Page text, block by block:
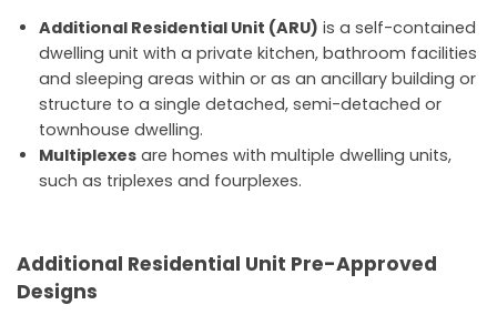
Additional Residential Unit (ARU) is a self-contained
dwelling unit with a private kitchen, bathroom facilities
and sleeping areas within or as an ancillary building or
structure to a single detached, semi-detached or
townhouse dwelling.
Multiplexes are homes with multiple dwelling units,
such as triplexes and fourplexes.
Additional Residential Unit Pre-Approved
Designs